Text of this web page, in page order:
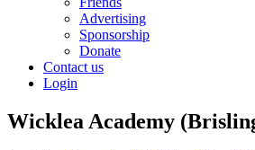
Advertising
Sponsorship
Donate
Contact us
Login
Wicklea Academy